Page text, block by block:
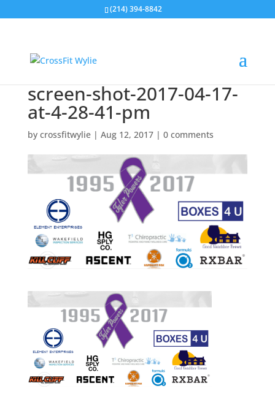
(214) 394-8842
screen-shot-2017-04-17-
at-4-28-41-pm
by crossfitwylie| Aug 12, 2017| 0 comments